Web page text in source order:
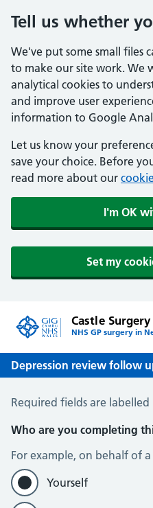
Tell us whether
We've put some small files
to make our site work. We
analytical cookies to
and improve user
information to Google
Let us know your
save your choice. Before
read more about our
I'm OK
Set my
Castle Surgery
NHS GP surgery in
Depression review follow
Depression review follow up
Required fields are labelled
Who are you completing
For example, on behalf of
Yourself